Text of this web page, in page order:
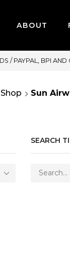
ABOUT
SAME
Shop Sun
SEARCH